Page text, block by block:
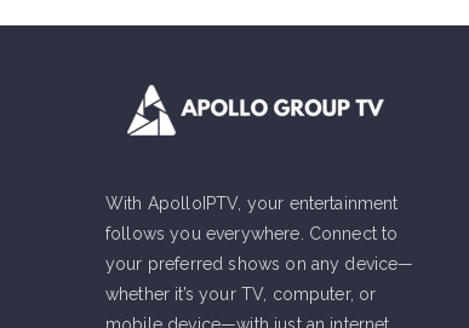
With ApolloIPTV, your entertainment
follows you everywhere. Connect to
your preferred shows on any device—
whether it’s your TV, computer, or